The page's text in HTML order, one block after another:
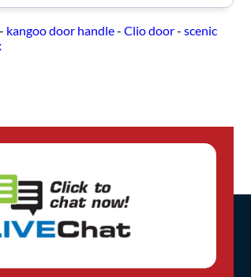
- kangoo door handle- Clio door- scenic